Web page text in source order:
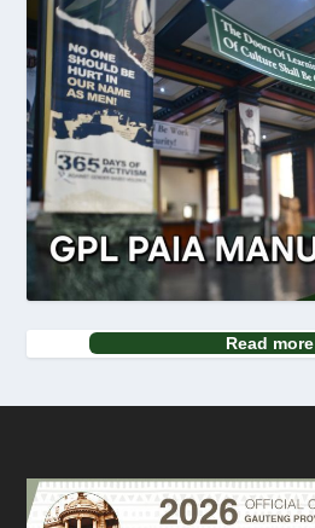
Read more